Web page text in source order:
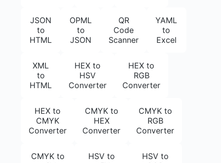
JSON
to
HTML
OPML
to
JSON
QR
Code
Scanner
YAML
to
Excel
XML
to
HTML
HEX to
HSV
Converter
HEX to
RGB
Converter
HEX to
CMYK
Converter
CMYK to
HEX
Converter
CMYK to
RGB
Converter
CMYK to
HSV to
HSV to